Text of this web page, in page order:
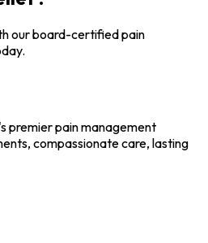
our board-certified pain
premier pain management
compassionate care, lasting